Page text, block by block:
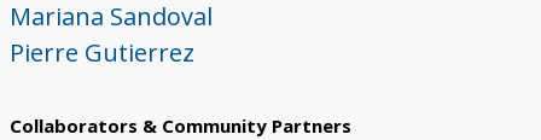
Mariana Sandoval
Pierre Gutierrez
Collaborators & Community Partners